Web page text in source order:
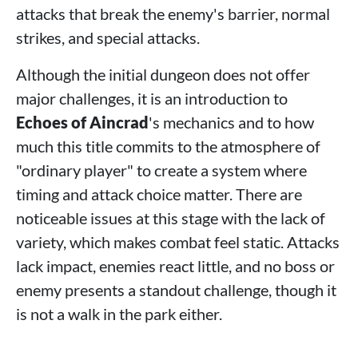
attacks that break the enemy's barrier, normal
strikes, and special attacks.
Although the initial dungeon does not offer
major challenges, it is an introduction to
Echoes of Aincrad's mechanics and to how
much this title commits to the atmosphere of
"ordinary player" to create a system where
timing and attack choice matter. There are
noticeable issues at this stage with the lack of
variety, which makes combat feel static. Attacks
lack impact, enemies react little, and no boss or
enemy presents a standout challenge, though it
is not a walk in the park either.